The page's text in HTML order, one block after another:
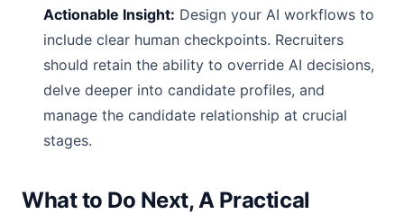
Actionable Insight: Design your AI workflows to
include clear human checkpoints. Recruiters
should retain the ability to override AI decisions,
delve deeper into candidate profiles, and
manage the candidate relationship at crucial
stages.
What to Do Next, A Practical